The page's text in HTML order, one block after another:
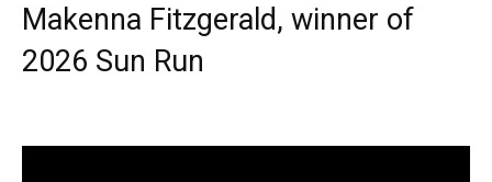
Makenna Fitzgerald, winner of
2026 Sun Run